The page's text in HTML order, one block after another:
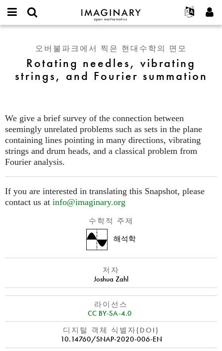
IMAGINARY
open
Français
Deutsch
한국어
Programs
Galleries
Hands-On
Exhibitions
나머지 보기...
프로젝트
참가하기
연락처
username
새로운 비밀번호 요청하기
Rotating
needles,
vibrating
strings,
오버불파크에서 찍은 현대수학의 면모
Rotating needles, vibrating
strings, and Fourier summation
We give a brief survey of the connection between
seemingly unrelated problems such as sets in the plane
containing lines pointing in many directions, vibrating
strings and drum heads, and a classical problem from
Fourier analysis.
If you are interested in translating this Snapshot, please
contact us at info@imaginary.org
수학적 주제
해석학
저자
Joshua Zahl
라이선스
CC BY-SA-4.0
디지털 객체 식별자(DOI)
10.14760/SNAP-2020-006-EN